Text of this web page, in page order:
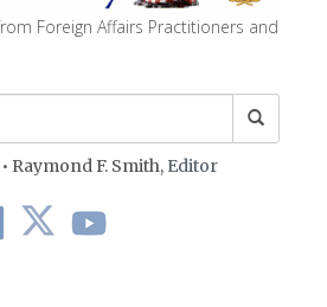
Foreign Affairs Practitioners and
Raymond F. Smith, Editor